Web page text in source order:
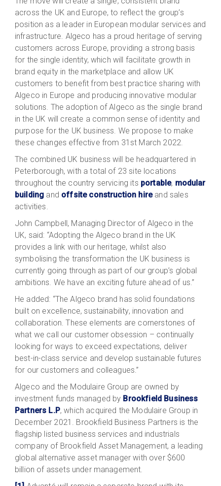
across the UK and Europe, to reflect the group’s
position as a leader in European modular services and
infrastructure. Algeco has a proud heritage of serving
customers across Europe, providing a strong basis
for the single identity, which will facilitate growth in
brand equity in the marketplace and allow UK
customers to benefit from best practice sharing with
Algeco in Europe and producing innovative modular
solutions. The adoption of Algeco as the single brand
in the UK will create a common sense of identity and
purpose for the UK business. We propose to make
these changes effective from 31st March 2022.
The combined UK business will be headquartered in
Peterborough, with a total of 23 site locations
throughout the country servicing its portable, modular
building and offsite construction hireand sales
activities.
John Campbell, Managing Director of Algeco in the
UK, said: “Adopting the Algeco brand in the UK
provides a link with our heritage, whilst also
symbolising the transformation the UK business is
currently going through as part of our group’s global
ambitions. We have an exciting future ahead of us.”
He added: “The Algeco brand has solid foundations
built on excellence, sustainability, innovation and
collaboration. These elements are cornerstones of
what we call our customer obsession – continually
looking for ways to exceed expectations, deliver
best-in-class service and develop sustainable futures
for our customers and colleagues.”
Algeco and the Modulaire Group are owned by
investment funds managed by Brookfield Business
Partners L.P, which acquired the Modulaire Group in
December 2021. Brookfield Business Partners is the
flagship listed business services and industrials
company of Brookfield Asset Management, a leading
global alternative asset manager with over $600
billion of assets under management.